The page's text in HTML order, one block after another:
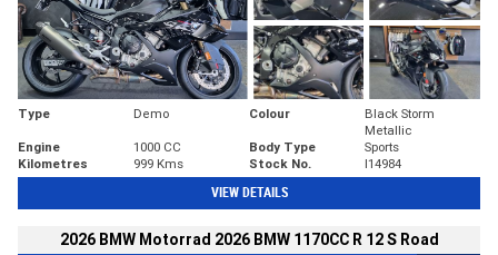
Type Demo Colour
Black Storm
Metallic
Engine
1000 CC Body Type
Sports
Kilometres
999 Kms Stock No. I14984
VIEW DETAILS
2026 BMW Motorrad 2026 BMW 1170CC R 12 S Road